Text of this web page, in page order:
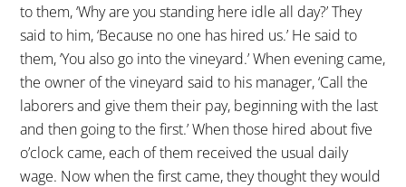
to them, ‘Why are you standing here idle all day?’ They
said to him, ‘Because no one has hired us.’ He said to
them, ‘You also go into the vineyard.’ When evening came,
the owner of the vineyard said to his manager, ‘Call the
laborers and give them their pay, beginning with the last
and then going to the first.’ When those hired about five
o’clock came, each of them received the usual daily
wage. Now when the first came, they thought they would